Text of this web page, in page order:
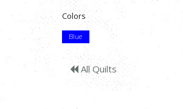
Colors
Blue
All Quilts